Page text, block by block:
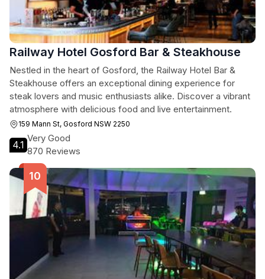
Railway Hotel Gosford Bar & Steakhouse
Nestled in the heart of Gosford, the Railway Hotel Bar &
Steakhouse offers an exceptional dining experience for
steak lovers and music enthusiasts alike. Discover a vibrant
atmosphere with delicious food and live entertainment.
159 Mann St, Gosford NSW 2250
4.1
Very Good
870 Reviews